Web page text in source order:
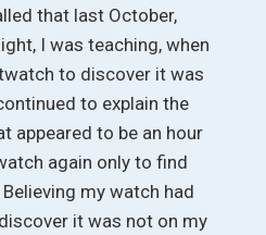
that last October,
I was teaching, when
to discover it was
to explain the
appeared to be an hour
again only to find
my watch had
it was not on my